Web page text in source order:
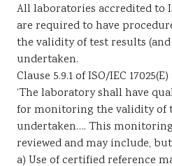
All laboratories accredited to
are required to have
the validity of test results
undertaken.
Clause 5.9.1 of ISO/IEC
‘The laboratory shall have
for monitoring the validity of
undertaken…. This
reviewed and may include,
a) Use of certified reference